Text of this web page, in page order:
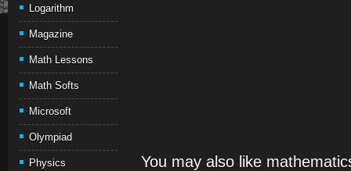
Logarithm
Magazine
Math Lessons
Math Softs
Microsoft
Olympiad
Physics You may also like